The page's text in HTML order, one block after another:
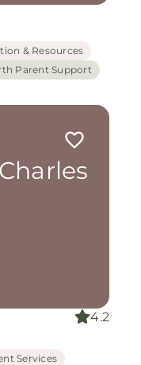
& Resources
Parent Support
4.2
Services